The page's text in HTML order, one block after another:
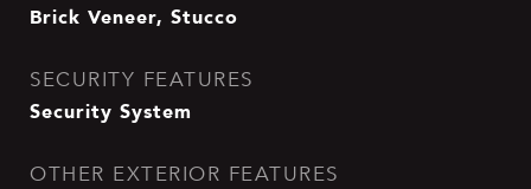
Brick Veneer, Stucco
SECURITY FEATURES
Security System
OTHER EXTERIOR FEATURES